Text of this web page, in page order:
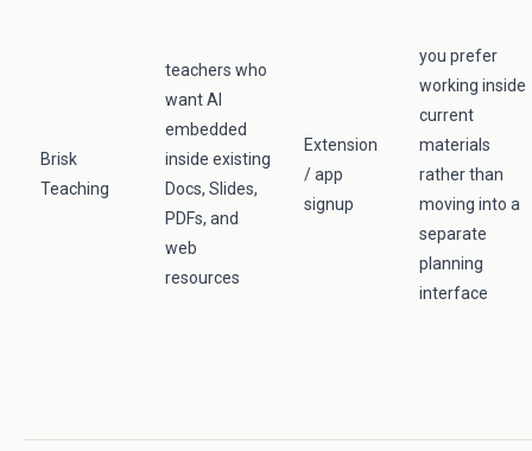
Brisk
Teaching
teachers who
want AI
embedded
inside existing
Docs, Slides,
PDFs, and
web
resources
Extension
/ app
signup
you prefer
working inside
current
materials
rather than
moving into a
separate
planning
interface